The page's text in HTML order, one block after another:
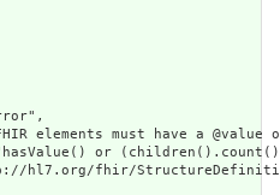
elements must have a
or
hl7.org/fhir/